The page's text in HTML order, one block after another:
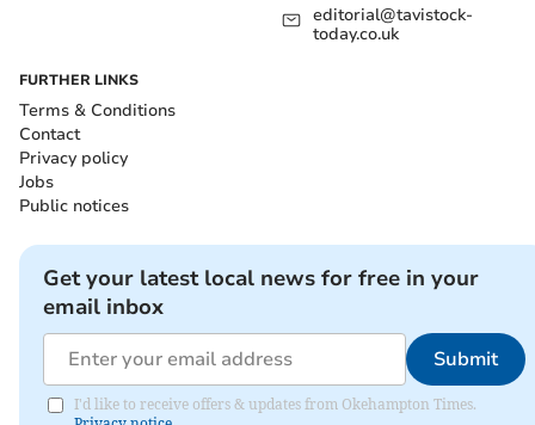
editorial@tavistock-
today.co.uk
FURTHER LINKS
Terms & Conditions
Contact
Privacy policy
Jobs
Public notices
Get your latest local news for free in your
email inbox
Submit
I'd like to receive offers & updates from Okehampton Times.